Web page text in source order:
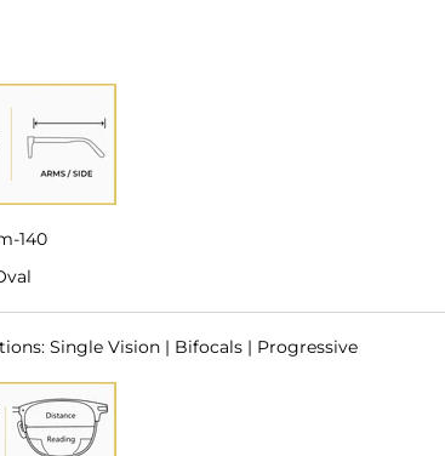
140
Single Vision | Bifocals | Progressive